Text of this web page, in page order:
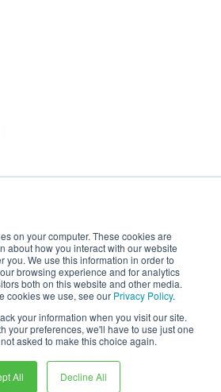
on your computer. These cookies are
about how you interact with our website
you. We use this information in order to
browsing experience and for analytics
both on this website and other media.
cookies we use, see our Privacy Policy.
your information when you visit our site.
your preferences, we'll have to use just one
asked to make this choice again.
All Decline All
© 2026,
Docugami